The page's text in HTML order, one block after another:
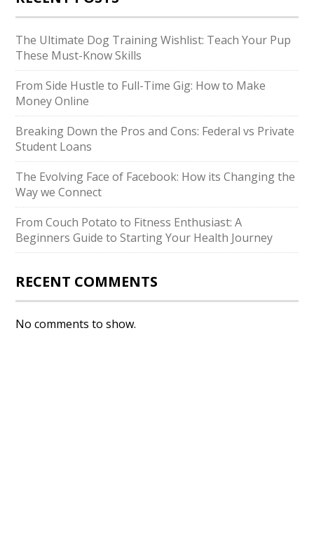
The Ultimate Dog Training Wishlist: Teach Your Pup
These Must-Know Skills
From Side Hustle to Full-Time Gig: How to Make
Money Online
Breaking Down the Pros and Cons: Federal vs Private
Student Loans
The Evolving Face of Facebook: How its Changing the
Way we Connect
From Couch Potato to Fitness Enthusiast: A
Beginners Guide to Starting Your Health Journey
RECENT COMMENTS
No comments to show.